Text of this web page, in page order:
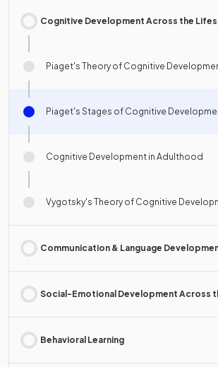
Cognitive Development Across the
Piaget's Theory of Cognitive
Piaget's Stages of Cognitive
Cognitive Development in Adulthood
Vygotsky's Theory of Cognitive
Communication & Language
Social-Emotional Development Across
Behavioral Learning